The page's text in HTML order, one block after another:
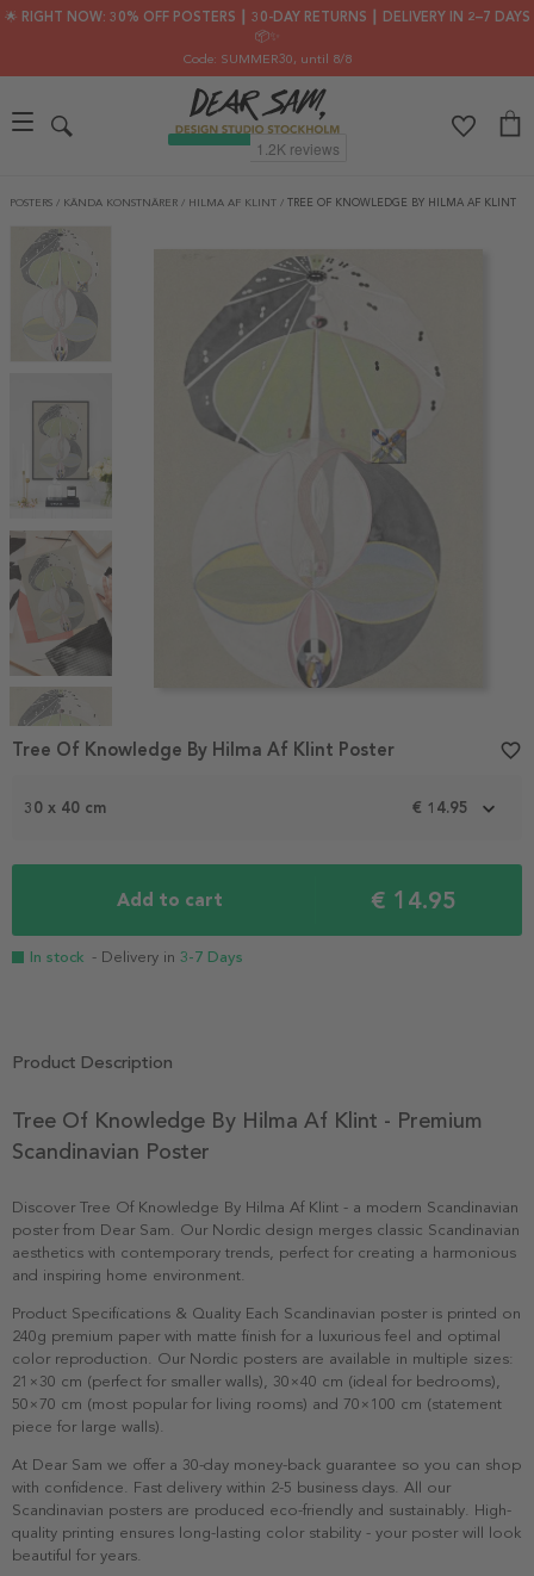
🌟 RIGHT NOW: 30% OFF POSTERS ┃ 30-DAY RETURNS ┃ DELIVERY IN 2–7 DAYS
📦✨
Code: SUMMER30, until 8/8
POSTERS / KÄNDA KONSTNÄRER / HILMA AF KLINT / TREE OF KNOWLEDGE BY HILMA AF KLINT
1
30 x 40 cm € 14.95
Add to cart € 14.95
In stock - Delivery in 3-7 Days
Tree Of Knowledge By Hilma Af Klint Poster favorite_border
Product Description
Tree Of Knowledge By Hilma Af Klint - Premium
Scandinavian Poster
Discover Tree Of Knowledge By Hilma Af Klint - a modern Scandinavian
poster from Dear Sam. Our Nordic design merges classic Scandinavian
aesthetics with contemporary trends, perfect for creating a harmonious
and inspiring home environment.
Product Specifications & Quality Each Scandinavian poster is printed on
240g premium paper with matte finish for a luxurious feel and optimal
color reproduction. Our Nordic posters are available in multiple sizes:
21×30 cm (perfect for smaller walls), 30×40 cm (ideal for bedrooms),
50×70 cm (most popular for living rooms) and 70×100 cm (statement
piece for large walls).
At Dear Sam we offer a 30-day money-back guarantee so you can shop
with confidence. Fast delivery within 2-5 business days. All our
Scandinavian posters are produced eco-friendly and sustainably. High-
quality printing ensures long-lasting color stability - your poster will look
beautiful for years.